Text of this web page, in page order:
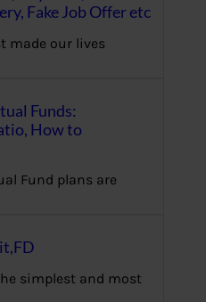
Fake Job Offer etc
made our lives
Funds:
How to
Fund plans are
simplest and most